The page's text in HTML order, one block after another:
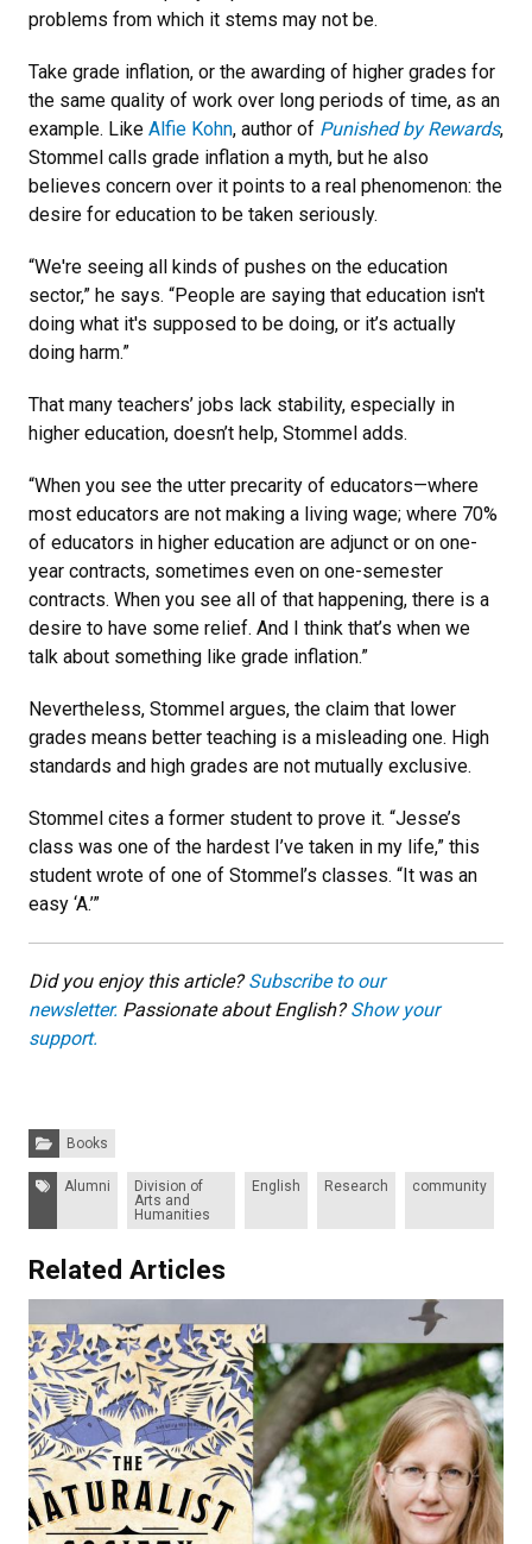
problems from which it stems may not be.
Take grade inflation, or the awarding of higher grades for
the same quality of work over long periods of time, as an
example. Like Alfie Kohn, author of Punished by Rewards,
Stommel calls grade inflation a myth, but he also
believes concern over it points to a real phenomenon: the
desire for education to be taken seriously.
“We're seeing all kinds of pushes on the education
sector,” he says. “People are saying that education isn't
doing what it's supposed to be doing, or it’s actually
doing harm.”
That many teachers’ jobs lack stability, especially in
higher education, doesn’t help, Stommel adds.
“When you see the utter precarity of educators—where
most educators are not making a living wage; where 70%
of educators in higher education are adjunct or on one-
year contracts, sometimes even on one-semester
contracts. When you see all of that happening, there is a
desire to have some relief. And I think that’s when we
talk about something like grade inflation.”
Nevertheless, Stommel argues, the claim that lower
grades means better teaching is a misleading one. High
standards and high grades are not mutually exclusive.
Stommel cites a former student to prove it. “Jesse’s
class was one of the hardest I’ve taken in my life,” this
student wrote of one of Stommel’s classes. “It was an
easy ‘A.’”
Did you enjoy this article?Subscribe to our
newsletter. Passionate about English?Show your
support.
Categories:
Books
Tags:Alumni
Division of
Arts and
Humanities
English Research community
Related Articles